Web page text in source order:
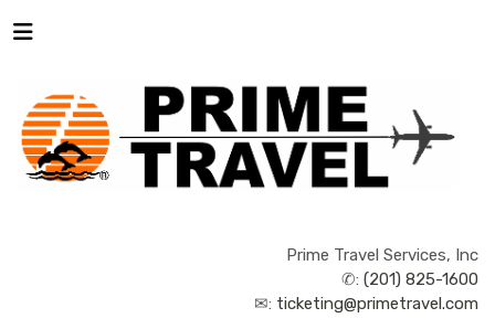
Prime Travel Services, Inc
✆: (201) 825-1600
✉: ticketing@primetravel.com